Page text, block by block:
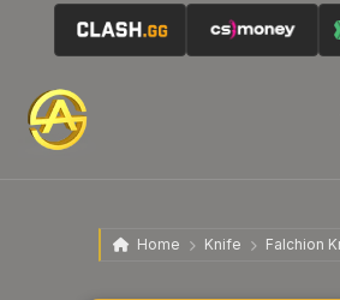
Home Knife Falchion